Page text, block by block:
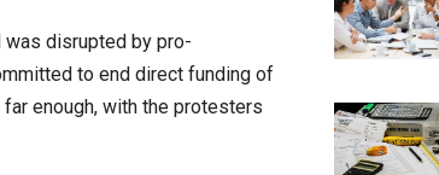
was disrupted by pro-
to end direct funding of
enough, with the protesters